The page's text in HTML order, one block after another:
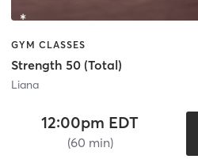
GYM CLASSES
Strength 50 (Total)
Liana
12:00pm EDT
(60 min)